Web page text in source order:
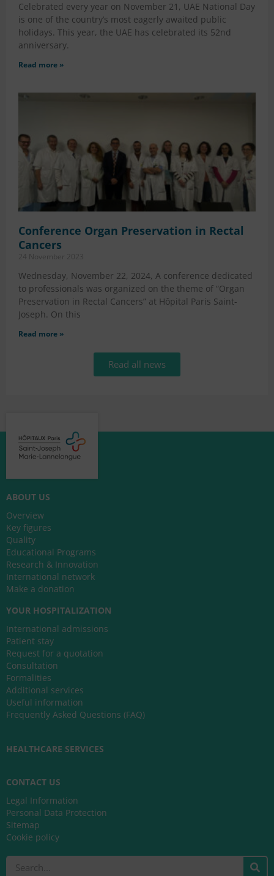
Celebrated every year on November 21, UAE National Day
is one of the country’s most eagerly awaited public
holidays. This year, the UAE has celebrated its 52nd
anniversary.
Read more »
Conference Organ Preservation in Rectal
Cancers
24 November 2023
Wednesday, November 22, 2024, A conference dedicated
to professionals was organized on the theme of “Organ
Preservation in Rectal Cancers” at Hôpital Paris Saint-
Joseph. On this
Read more »
Read all news
ABOUT US
Overview
Key figures
Quality
Educational Programs
Research & Innovation
International network
Make a donation
YOUR HOSPITALIZATION
International admissions
Patient stay
Request for a quotation
Consultation
Formalities
Additional services
Useful information
Frequently Asked Questions (FAQ)
HEALTHCARE SERVICES
CONTACT US
Legal Information
Personal Data Protection
Sitemap
Cookie policy
Search